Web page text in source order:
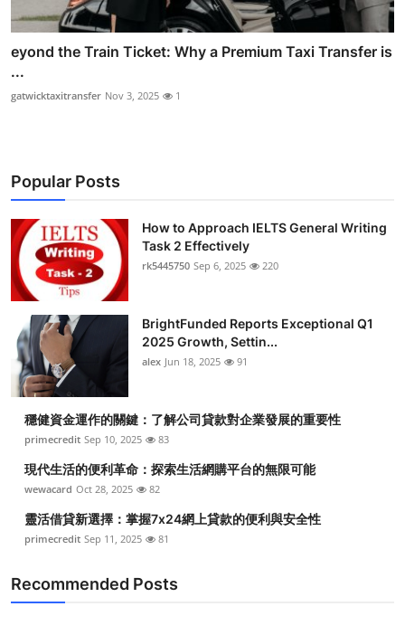
eyond the Train Ticket: Why a Premium Taxi Transfer is
...
gatwicktaxitransfer Nov 3, 2025 1
Popular Posts
How to Approach IELTS General Writing
Task 2 Effectively
rk5445750 Sep 6, 2025 220
BrightFunded Reports Exceptional Q1
2025 Growth, Settin...
alex Jun 18, 2025 91
穩健資金運作的關鍵：了解公司貸款對企業發展的重要性
primecredit Sep 10, 2025 83
現代生活的便利革命：探索生活網購平台的無限可能
wewacard Oct 28, 2025 82
靈活借貸新選擇：掌握7x24網上貸款的便利與安全性
primecredit Sep 11, 2025 81
Recommended Posts